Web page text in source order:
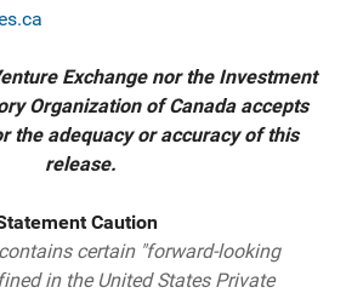
Exchange nor the Investment
Organization of Canada accepts
the adequacy or accuracy of this
release.
Caution
certain "forward-looking
in the United States Private